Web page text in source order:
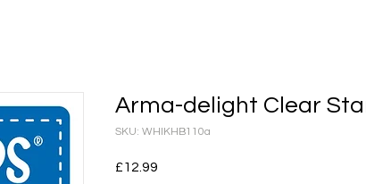
Arma-delight Clear
SKU: WHIKHB110a
£12.99